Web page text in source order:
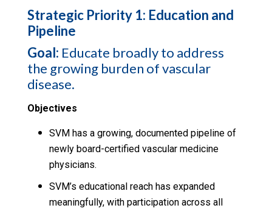
Strategic Priority 1: Education and
Pipeline
Goal: Educate broadly to address
the growing burden of vascular
disease.
Objectives
SVM has a growing, documented pipeline of
newly board-certified vascular medicine
physicians.
SVM’s educational reach has expanded
meaningfully, with participation across all